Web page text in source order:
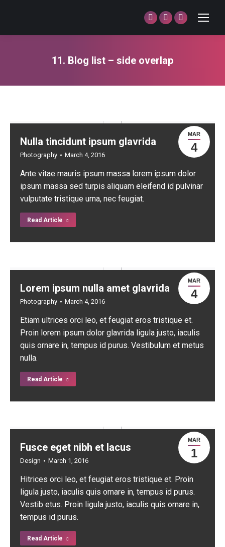
Facebook
page
in
window
Twitter
page
in
window
Dribbble
page
window
11. Blog list – side overlap
MAR
4
Nulla tincidunt ipsum glavrida
Photography March 4, 2016
Ante vitae mauris ipsum massa lorem ipsum dolor
ipsum massa sed turpis aliquam eleifend id pulvinar
vulputate tristique urna, nec feugiat.
Read Article
MAR
4
Lorem ipsum nulla amet glavrida
Photography March 4, 2016
Etiam ultrices orci leo, et feugiat eros tristique et.
Proin lorem ipsum dolor glavrida ligula justo, iaculis
quis ornare in, tempus id purus. Vestibulum et metus
nulla.
Read Article
MAR
1
Fusce eget nibh et lacus
Design March 1, 2016
Hitrices orci leo, et feugiat eros tristique et. Proin
ligula justo, iaculis quis ornare in, tempus id purus.
Vestib etus. Proin ligula justo, iaculis quis ornare in,
tempus id purus.
Read Article